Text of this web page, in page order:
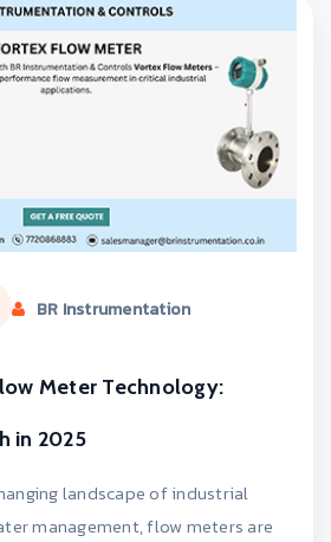
BR Instrumentation
Meter Technology:
in 2025
landscape of industrial
management, flow meters are